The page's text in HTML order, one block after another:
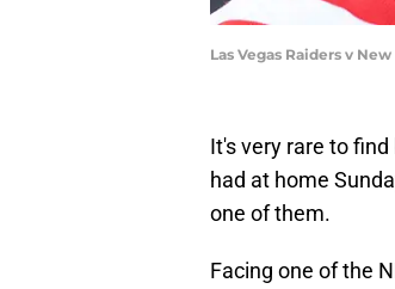
Las Vegas Raiders v
It's very rare to
had at home
one of them.
Facing one of the